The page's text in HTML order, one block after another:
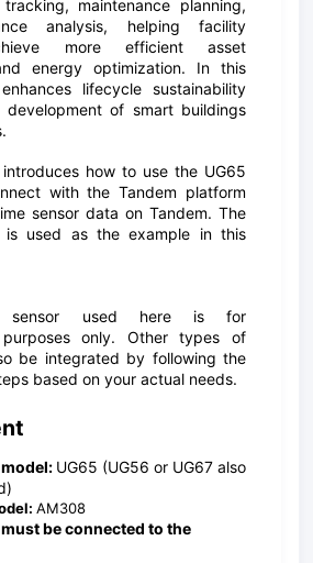
maintenance planning,
analysis, helping facility
more efficient asset
energy optimization. In this
lifecycle sustainability
of smart buildings
how to use the UG65
with the Tandem platform
sensor data on Tandem. The
is used as the example in this
sensor used here is for
purposes only. Other types of
be integrated by following the
based on your actual needs.
UG65 (UG56 or UG67 also
AM308
be connected to the